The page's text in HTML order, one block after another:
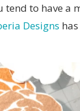
to have a
Designs